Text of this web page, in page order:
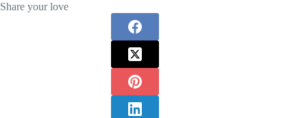
Share your love